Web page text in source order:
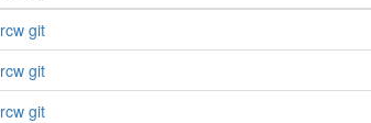
rcw git
rcw git
rcw git